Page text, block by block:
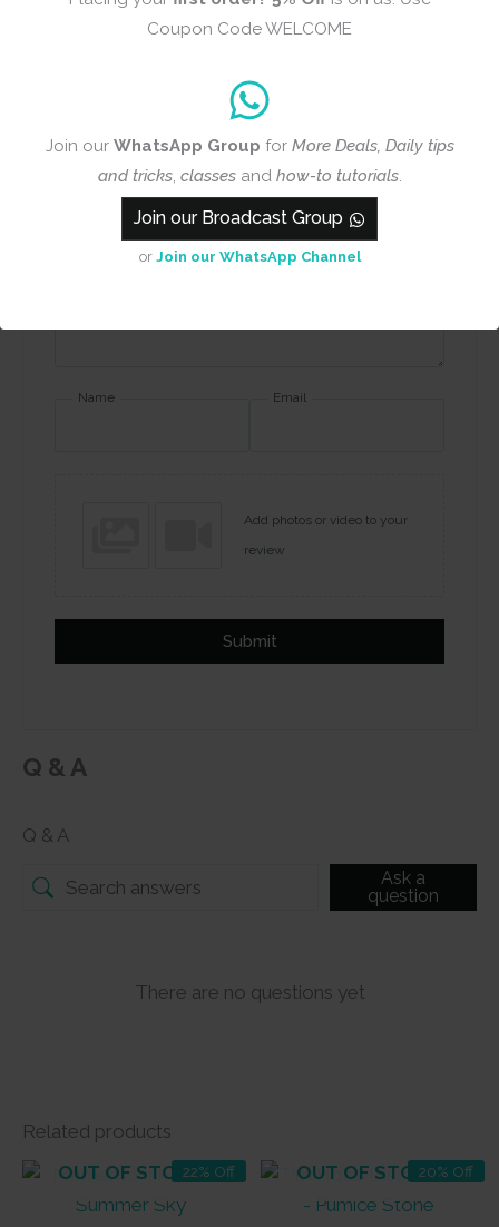
Coupon Code WELCOME
Join our WhatsApp Group for More Deals, Daily tips
and tricks, classes and how-to tutorials.
Join our Broadcast Group
or Join our WhatsApp Channel
Review title
0/5
Your review
Name Email
Add photos or video to your
review
Submit
Q & A
Q & A
Ask a
question
There are no questions yet
Related products
22% Off
OUT OF STOCK 20% Off
OUT OF STOCK